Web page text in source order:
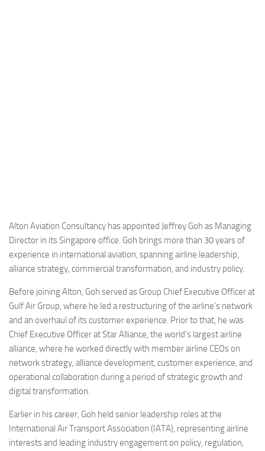
Incidenti
Industria
Eventi
Alton Aviation Consultancy has appointed Jeffrey Goh as Managing
Director in its Singapore office. Goh brings more than 30 years of
experience in international aviation, spanning airline leadership,
alliance strategy, commercial transformation, and industry policy.
Before joining Alton, Goh served as Group Chief Executive Officer at
Gulf Air Group, where he led a restructuring of the airline’s network
and an overhaul of its customer experience. Prior to that, he was
Chief Executive Officer at Star Alliance, the world’s largest airline
alliance, where he worked directly with member airline CEOs on
network strategy, alliance development, customer experience, and
operational collaboration during a period of strategic growth and
digital transformation.
Earlier in his career, Goh held senior leadership roles at the
International Air Transport Association (IATA), representing airline
interests and leading industry engagement on policy, regulation,